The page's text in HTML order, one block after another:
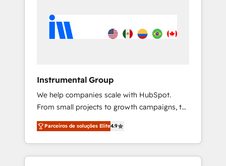
Instrumental Group
We help companies scale with HubSpot.
From small projects to growth campaigns, to
CRM and websites. Hire an agency that's
experienced in every inch of HubSpot and
willing to work hand-in-hand with your team
to simplify the complex and build a better
Parceiros de soluções Elite4.9